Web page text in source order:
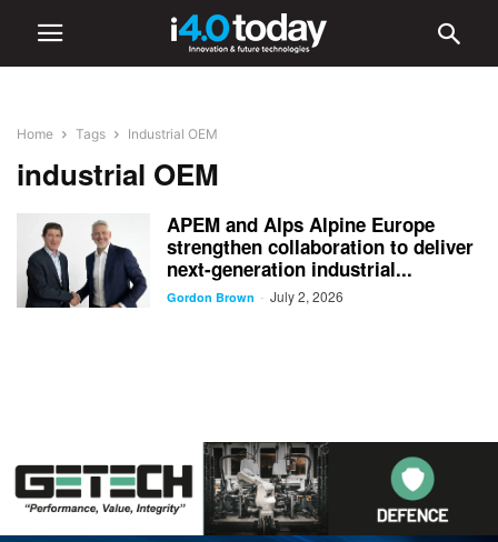
Home Tags Industrial OEM
industrial OEM
APEM and Alps Alpine Europe
strengthen collaboration to deliver
next-generation industrial...
Gordon Brown - July 2, 2026